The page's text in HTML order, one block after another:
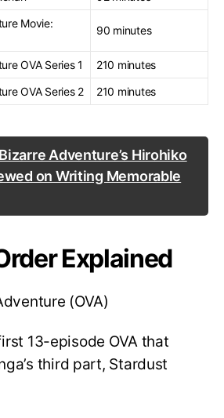
Movie:
90 minutes
OVA Series 1
210 minutes
OVA Series 2
210 minutes
Adventure’s Hirohiko
on Writing Memorable
Explained
(OVA)
13-episode OVA that
third part, Stardust